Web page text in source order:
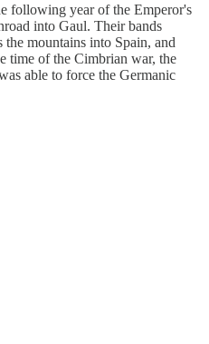
following year of the Emperor's
into Gaul. Their bands
mountains into Spain, and
time of the Cimbrian war, the
able to force the Germanic